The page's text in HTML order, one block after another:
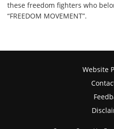
these freedom fighters who
“FREEDOM MOVEMENT”.
Website